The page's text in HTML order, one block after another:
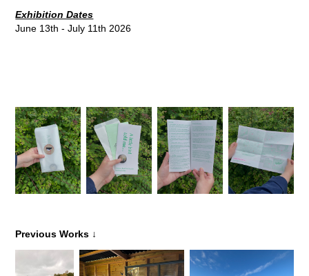
Exhibition Dates
June 13th - July 11th 2026
Previous Works ↓